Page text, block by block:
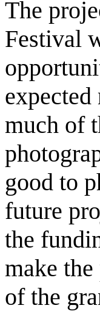
The
Festival
much of
good to
future
the
make
of the